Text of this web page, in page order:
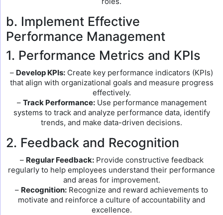
b. Implement Effective
Performance Management
1. Performance Metrics and KPIs
– Develop KPIs: Create key performance indicators (KPIs)
that align with organizational goals and measure progress
effectively.
– Track Performance:Use performance management
systems to track and analyze performance data, identify
trends, and make data-driven decisions.
2. Feedback and Recognition
– Regular Feedback:Provide constructive feedback
regularly to help employees understand their performance
and areas for improvement.
– Recognition: Recognize and reward achievements to
motivate and reinforce a culture of accountability and
excellence.